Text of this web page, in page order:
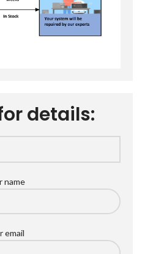
details:
name
email